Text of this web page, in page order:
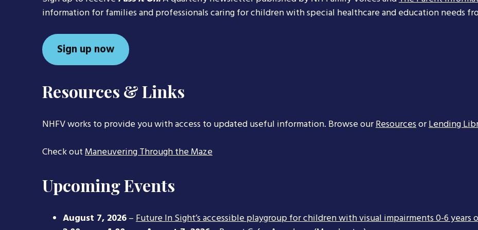
information for families and professionals caring for children with special healthcare and education needs
Sign up now
Resources & Links
NHFV works to provide you with access to updated useful information. Browse ourResourcesorLending
Check outManeuvering Through the Maze
Upcoming Events
August 7, 2026–Future In Sight’s accessible playgroup for children with visual impairments 0-6 years